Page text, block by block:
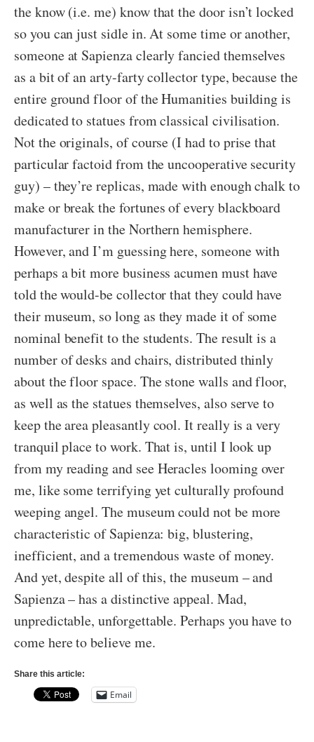
the know (i.e. me) know that the door isn’t locked
so you can just sidle in. At some time or another,
someone at Sapienza clearly fancied themselves
as a bit of an arty-farty collector type, because the
entire ground floor of the Humanities building is
dedicated to statues from classical civilisation.
Not the originals, of course (I had to prise that
particular factoid from the uncooperative security
guy) – they’re replicas, made with enough chalk to
make or break the fortunes of every blackboard
manufacturer in the Northern hemisphere.
However, and I’m guessing here, someone with
perhaps a bit more business acumen must have
told the would-be collector that they could have
their museum, so long as they made it of some
nominal benefit to the students. The result is a
number of desks and chairs, distributed thinly
about the floor space. The stone walls and floor,
as well as the statues themselves, also serve to
keep the area pleasantly cool. It really is a very
tranquil place to work. That is, until I look up
from my reading and see Heracles looming over
me, like some terrifying yet culturally profound
weeping angel. The museum could not be more
characteristic of Sapienza: big, blustering,
inefficient, and a tremendous waste of money.
And yet, despite all of this, the museum – and
Sapienza – has a distinctive appeal. Mad,
unpredictable, unforgettable. Perhaps you have to
come here to believe me.
Share this article:
Email